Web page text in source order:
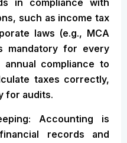
in compliance with
such as income tax
laws (e.g., MCA
mandatory for every
compliance to
taxes correctly,
for audits.
Accounting is
records and